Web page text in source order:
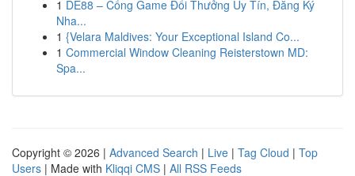
1 DE88 – Cổng Game Đổi Thưởng Uy Tín, Đăng Ký
Nha...
1 {Velara Maldives: Your Exceptional Island Co...
1 Commercial Window Cleaning Reisterstown MD:
Spa...
Copyright © 2026 | Advanced Search | Live | Tag Cloud | Top
Users | Made with Kliqqi CMS | All RSS Feeds